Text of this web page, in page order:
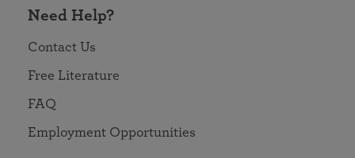
Need Help?
Contact Us
Free Literature
FAQ
Employment Opportunities